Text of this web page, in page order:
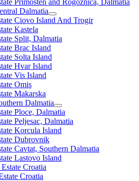
Primosten and Rogoznica, Dalmatia
Dalmatia
Ciovo Island And Trogir
Kastela
Split, Dalmatia
Brac Island
Solta Island
Hvar Island
Vis Island
Omis
Makarska
Dalmatia
Ploce, Dalmatia
Peljesac, Dalmatia
Korcula Island
Dubrovnik
Cavtat, Southern Dalmatia
Lastovo Island
Croatia
Croatia